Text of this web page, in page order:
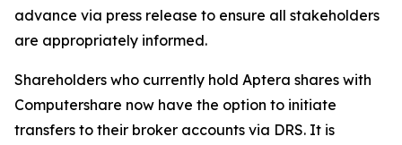
advance via press release to ensure all stakeholders
are appropriately informed.
Shareholders who currently hold Aptera shares with
Computershare now have the option to initiate
transfers to their broker accounts via DRS. It is